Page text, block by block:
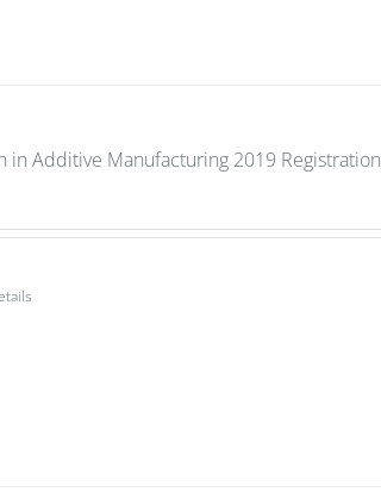
in Additive Manufacturing 2019 Registration